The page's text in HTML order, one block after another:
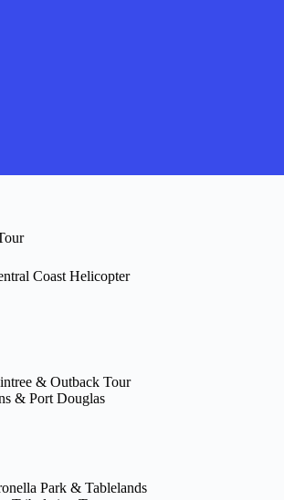
Coast Helicopter
& Outback Tour
& Port Douglas
Park & Tablelands